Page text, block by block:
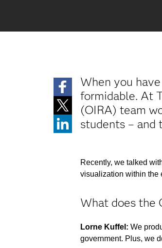
When you
formidable. At
(OIRA) team
students – and
Recently, we talked
visualization within the
What does the
Lorne Kuffel: We
government. Plus, we